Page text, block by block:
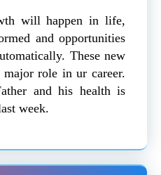
will happen in life,
and opportunities
These new
role in ur career.
and his health is
week.